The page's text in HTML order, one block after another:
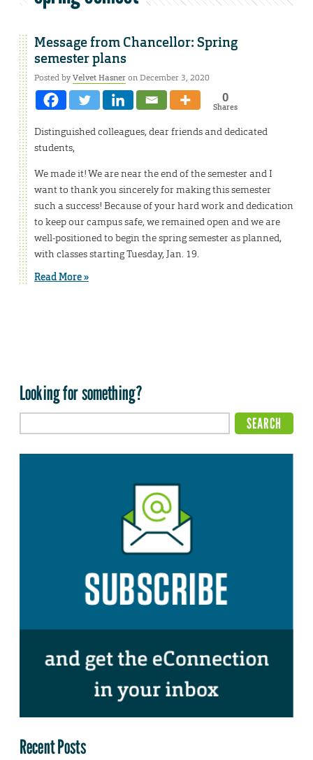
Message from Chancellor: Spring
semester plans
Posted byVelvet Hasneron December 3, 2020
0
Shares
Distinguished colleagues, dear friends and dedicated
students,
We made it! We are near the end of the semester and I
want to thank you sincerely for making this semester
such a success! Because of your hard work and dedication
to keep our campus safe, we remained open and we are
well-positioned to begin the spring semester as planned,
with classes starting Tuesday, Jan. 19.
Read More »
Looking for something?
Recent Posts